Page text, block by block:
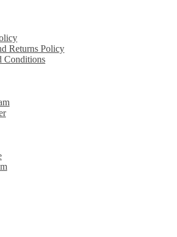
Returns Policy
Conditions